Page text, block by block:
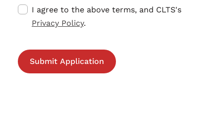
I agree to the above terms, and CLTS's
Privacy Policy.